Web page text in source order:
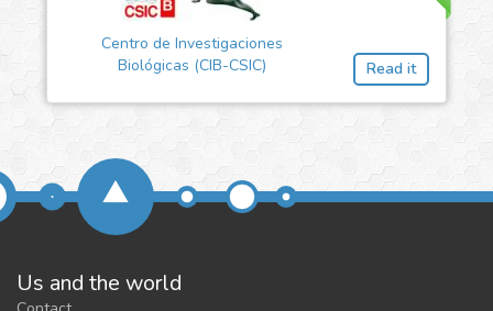
Centro de Investigaciones
Biológicas (CIB-CSIC)
Read it
Us and the world